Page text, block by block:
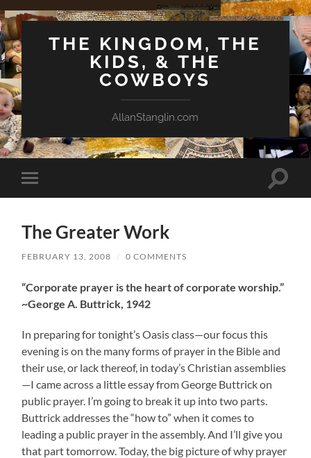
THE KINGDOM, THE
KIDS, & THE
COWBOYS
AllanStanglin.com
Toggle
mobile
Toggle
The Greater Work
FEBRUARY 13, 2008 / 0 COMMENTS
“Corporate prayer is the heart of corporate worship.”
~George A. Buttrick, 1942
In preparing for tonight’s Oasis class—our focus this
evening is on the many forms of prayer in the Bible and
their use, or lack thereof, in today’s Christian assemblies
—I came across a little essay from George Buttrick on
public prayer. I’m going to break it up into two parts.
Buttrick addresses the “how to” when it comes to
leading a public prayer in the assembly. And I’ll give you
that part tomorrow. Today, the big picture of why prayer